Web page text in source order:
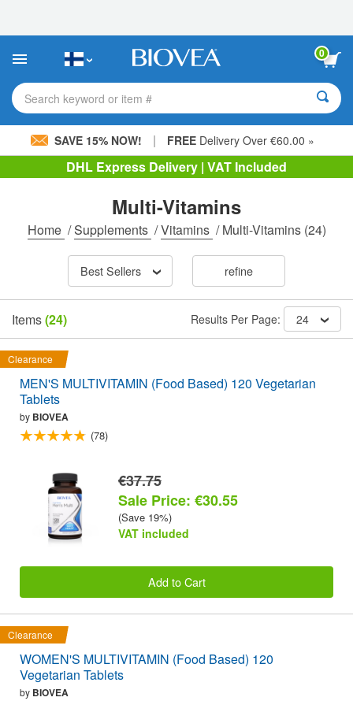
This
includes
accessibility
system.
0
Search keyword or item #
SAVE 15% NOW! | FREE Delivery Over €60.00 »
DHL Express Delivery | VAT Included
Multi-Vitamins
Home /Supplements /Vitamins /Multi-Vitamins(24)
Best Sellers refine
Items(24) Results Per Page: 24
Clearance
MEN'S MULTIVITAMIN (Food Based) 120 Vegetarian
Tablets
by BIOVEA
(78)
€37.75
Sale Price: €30.55
(Save 19%)
VAT included
Add to Cart
Clearance
WOMEN'S MULTIVITAMIN (Food Based) 120
Vegetarian Tablets
by BIOVEA